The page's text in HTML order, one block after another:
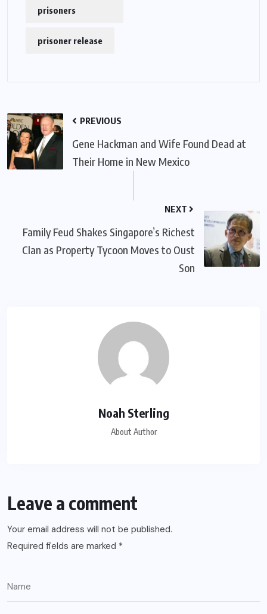
prisoners
prisoner release
PREVIOUS
Gene Hackman and Wife Found Dead at
Their Home in New Mexico
NEXT
Family Feud Shakes Singapore’s Richest
Clan as Property Tycoon Moves to Oust
Son
Noah Sterling
About Author
Leave a comment
Your email address will not be published.
Required fields are marked *